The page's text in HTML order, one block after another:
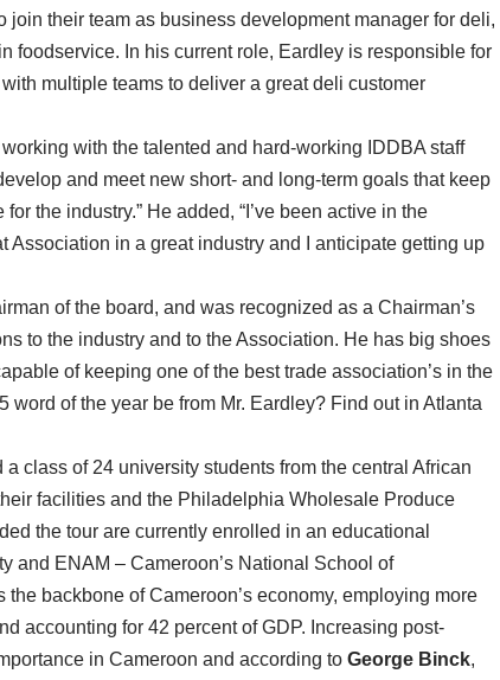
join their team as business development manager for deli,
foodservice. In his current role, Eardley is responsible for
multiple teams to deliver a great deli customer
with the talented and hard-working IDDBA staff
and meet new short- and long-term goals that keep
the industry.” He added, “I’ve been active in the
Association in a great industry and I anticipate getting up
of the board, and was recognized as a Chairman’s
to the industry and to the Association. He has big shoes
of keeping one of the best trade association’s in the
of the year be from Mr. Eardley? Find out in Atlanta
class of 24 university students from the central African
facilities and the Philadelphia Wholesale Produce
the tour are currently enrolled in an educational
and ENAM – Cameroon’s National School of
backbone of Cameroon’s economy, employing more
accounting for 42 percent of GDP. Increasing post-
in Cameroon and according to George Binck,